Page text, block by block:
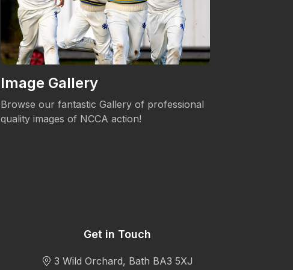
Image Gallery
Browse our fantastic Gallery of professional
quality images of NCCA action!
Get in Touch
3 Wild Orchard, Bath BA3 5XJ